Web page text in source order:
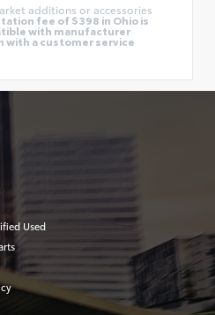
additions or accessories
fee of $398 in Ohio is
with manufacturer
a customer service
Used